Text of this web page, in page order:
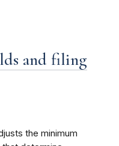
and filing
the minimum